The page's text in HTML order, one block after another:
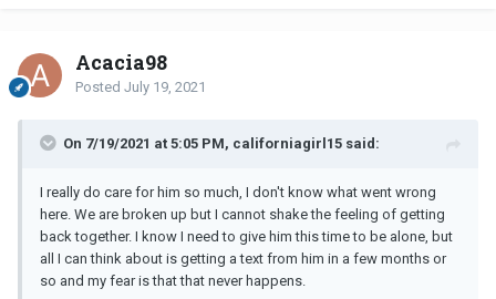
Acacia98
Posted July 19, 2021
On 7/19/2021 at 5:05 PM, californiagirl15 said:
I really do care for him so much, I don't know what went wrong
here. We are broken up but I cannot shake the feeling of getting
back together. I know I need to give him this time to be alone, but
all I can think about is getting a text from him in a few months or
so and my fear is that that never happens.